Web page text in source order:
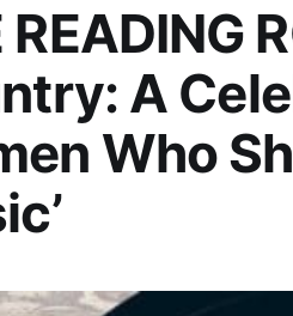
READING
A
Who